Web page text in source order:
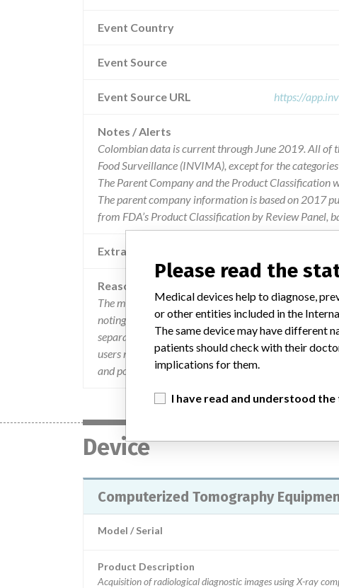
Event Country
Event Source
Event Source URL https://
Notes / Alerts
Colombian data is current through June 2019. All of
Food Surveillance (INVIMA), except for the
The Parent Company and the Product Classification
The parent company information is based on 2017
from FDA’s Product Classification by Review Panel,
Extra notes in the data
Reason
The manufacturer affirms that if additional scans
noting the planned images of the current
separated, the gross information can be
users may be unaware that the raw information is
and possible adverse events on patients.
Device
Computerized Tomography
Model / Serial
Product Description
Acquisition of radiological diagnostic images using X-ray
Please read the
Medical devices help to diagnose,
or other entities included in the
The same device may have different
patients should check with their
implications for them.
I have read and understood the